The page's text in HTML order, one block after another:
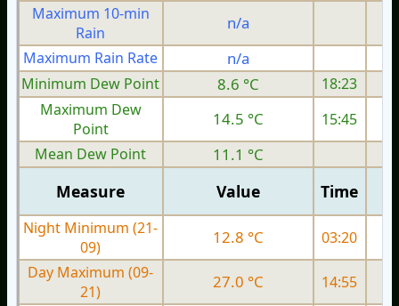
Maximum 10-min
Rain
n/a
Maximum Rain Rate
n/a
Minimum Dew Point
8.6 °C
18:23
Maximum Dew
Point
14.5 °C 15:45
Mean Dew Point
11.1 °C
Measure Value Time
Night Minimum (21-
09)
12.8 °C 03:20
Day Maximum (09-
21)
27.0 °C 14:55